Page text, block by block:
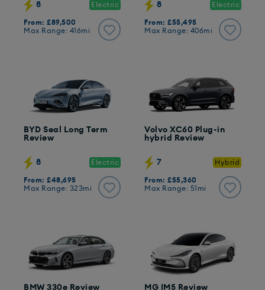
8 Electric
From: £89,500
Max Range: 416mi
8 Electric
From: £55,495
Max Range: 406mi
BYD Seal Long Term
Review
8 Electric
From: £48,695
Max Range: 323mi
Volvo XC60 Plug-in
hybrid Review
7 Hybrid
From: £55,360
Max Range: 51mi
BMW 330e Review MG IM5 Review